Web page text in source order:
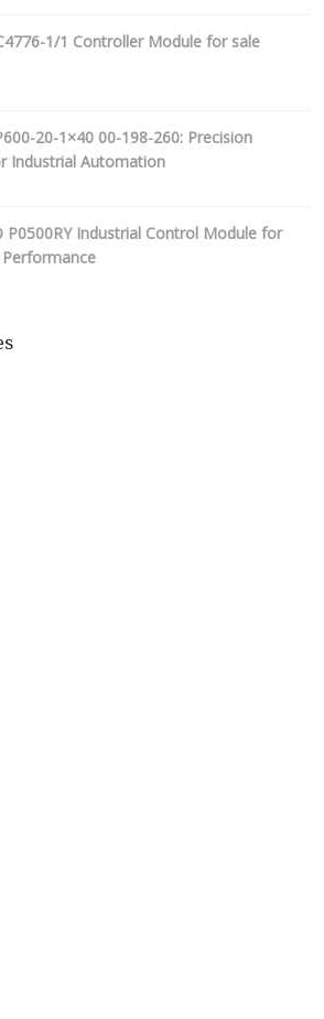
1/1 Controller Module for sale
20-1×40 00-198-260: Precision
Industrial Automation
P0500RY Industrial Control Module for
Performance